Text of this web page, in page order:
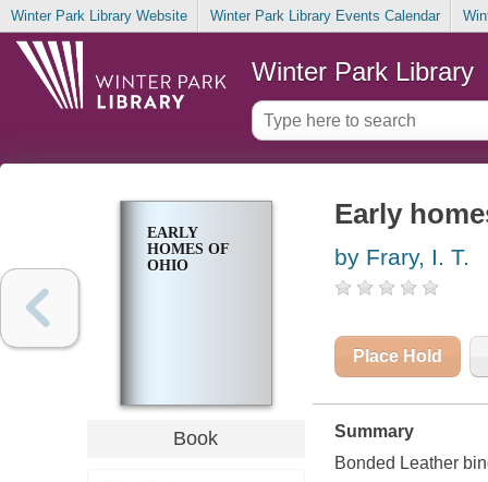
Winter Park Library Website Winter Park Library Events Calendar
Winter Park Library
EARLY
HOMES OF
OHIO
Book
Early
by Frary, I. T.
Place Hold
Summary
Bonded Leather